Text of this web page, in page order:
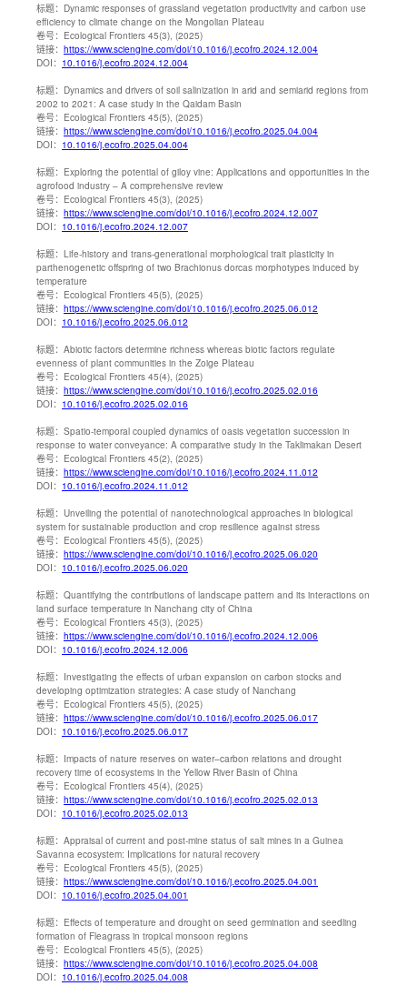
标题： Dynamic responses of grassland vegetation productivity and carbon use
efficiency to climate change on the Mongolian Plateau
卷号： Ecological Frontiers 45(3), (2025)
链接： https://www.sciengine.com/doi/10.1016/j.ecofro.2024.12.004
DOI： 10.1016/j.ecofro.2024.12.004
标题： Dynamics and drivers of soil salinization in arid and semiarid regions from
2002 to 2021: A case study in the Qaidam Basin
卷号： Ecological Frontiers 45(5), (2025)
链接： https://www.sciengine.com/doi/10.1016/j.ecofro.2025.04.004
DOI： 10.1016/j.ecofro.2025.04.004
标题： Exploring the potential of giloy vine: Applications and opportunities in the
agrofood industry – A comprehensive review
卷号： Ecological Frontiers 45(3), (2025)
链接： https://www.sciengine.com/doi/10.1016/j.ecofro.2024.12.007
DOI： 10.1016/j.ecofro.2024.12.007
标题： Life-history and trans-generational morphological trait plasticity in
parthenogenetic offspring of two Brachionus dorcas morphotypes induced by
temperature
卷号： Ecological Frontiers 45(5), (2025)
链接： https://www.sciengine.com/doi/10.1016/j.ecofro.2025.06.012
DOI： 10.1016/j.ecofro.2025.06.012
标题： Abiotic factors determine richness whereas biotic factors regulate
evenness of plant communities in the Zoige Plateau
卷号： Ecological Frontiers 45(4), (2025)
链接： https://www.sciengine.com/doi/10.1016/j.ecofro.2025.02.016
DOI： 10.1016/j.ecofro.2025.02.016
标题： Spatio-temporal coupled dynamics of oasis vegetation succession in
response to water conveyance: A comparative study in the Taklimakan Desert
卷号： Ecological Frontiers 45(2), (2025)
链接： https://www.sciengine.com/doi/10.1016/j.ecofro.2024.11.012
DOI： 10.1016/j.ecofro.2024.11.012
标题： Unveiling the potential of nanotechnological approaches in biological
system for sustainable production and crop resilience against stress
卷号： Ecological Frontiers 45(5), (2025)
链接： https://www.sciengine.com/doi/10.1016/j.ecofro.2025.06.020
DOI： 10.1016/j.ecofro.2025.06.020
标题： Quantifying the contributions of landscape pattern and its interactions on
land surface temperature in Nanchang city of China
卷号： Ecological Frontiers 45(3), (2025)
链接： https://www.sciengine.com/doi/10.1016/j.ecofro.2024.12.006
DOI： 10.1016/j.ecofro.2024.12.006
标题： Investigating the effects of urban expansion on carbon stocks and
developing optimization strategies: A case study of Nanchang
卷号： Ecological Frontiers 45(5), (2025)
链接： https://www.sciengine.com/doi/10.1016/j.ecofro.2025.06.017
DOI： 10.1016/j.ecofro.2025.06.017
标题： Impacts of nature reserves on water–carbon relations and drought
recovery time of ecosystems in the Yellow River Basin of China
卷号： Ecological Frontiers 45(4), (2025)
链接： https://www.sciengine.com/doi/10.1016/j.ecofro.2025.02.013
DOI： 10.1016/j.ecofro.2025.02.013
标题： Appraisal of current and post-mine status of salt mines in a Guinea
Savanna ecosystem: Implications for natural recovery
卷号： Ecological Frontiers 45(5), (2025)
链接： https://www.sciengine.com/doi/10.1016/j.ecofro.2025.04.001
DOI： 10.1016/j.ecofro.2025.04.001
标题： Effects of temperature and drought on seed germination and seedling
formation of Fleagrass in tropical monsoon regions
卷号： Ecological Frontiers 45(5), (2025)
链接： https://www.sciengine.com/doi/10.1016/j.ecofro.2025.04.008
DOI： 10.1016/j.ecofro.2025.04.008